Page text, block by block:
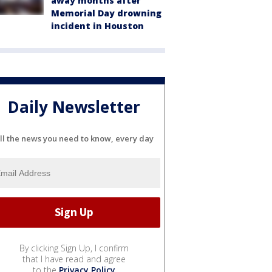
Memorial Day drowning
incident in Houston
Daily Newsletter
the news you need to know, every day
By clicking Sign Up, I confirm
that I have read and agree
to the Privacy Policy